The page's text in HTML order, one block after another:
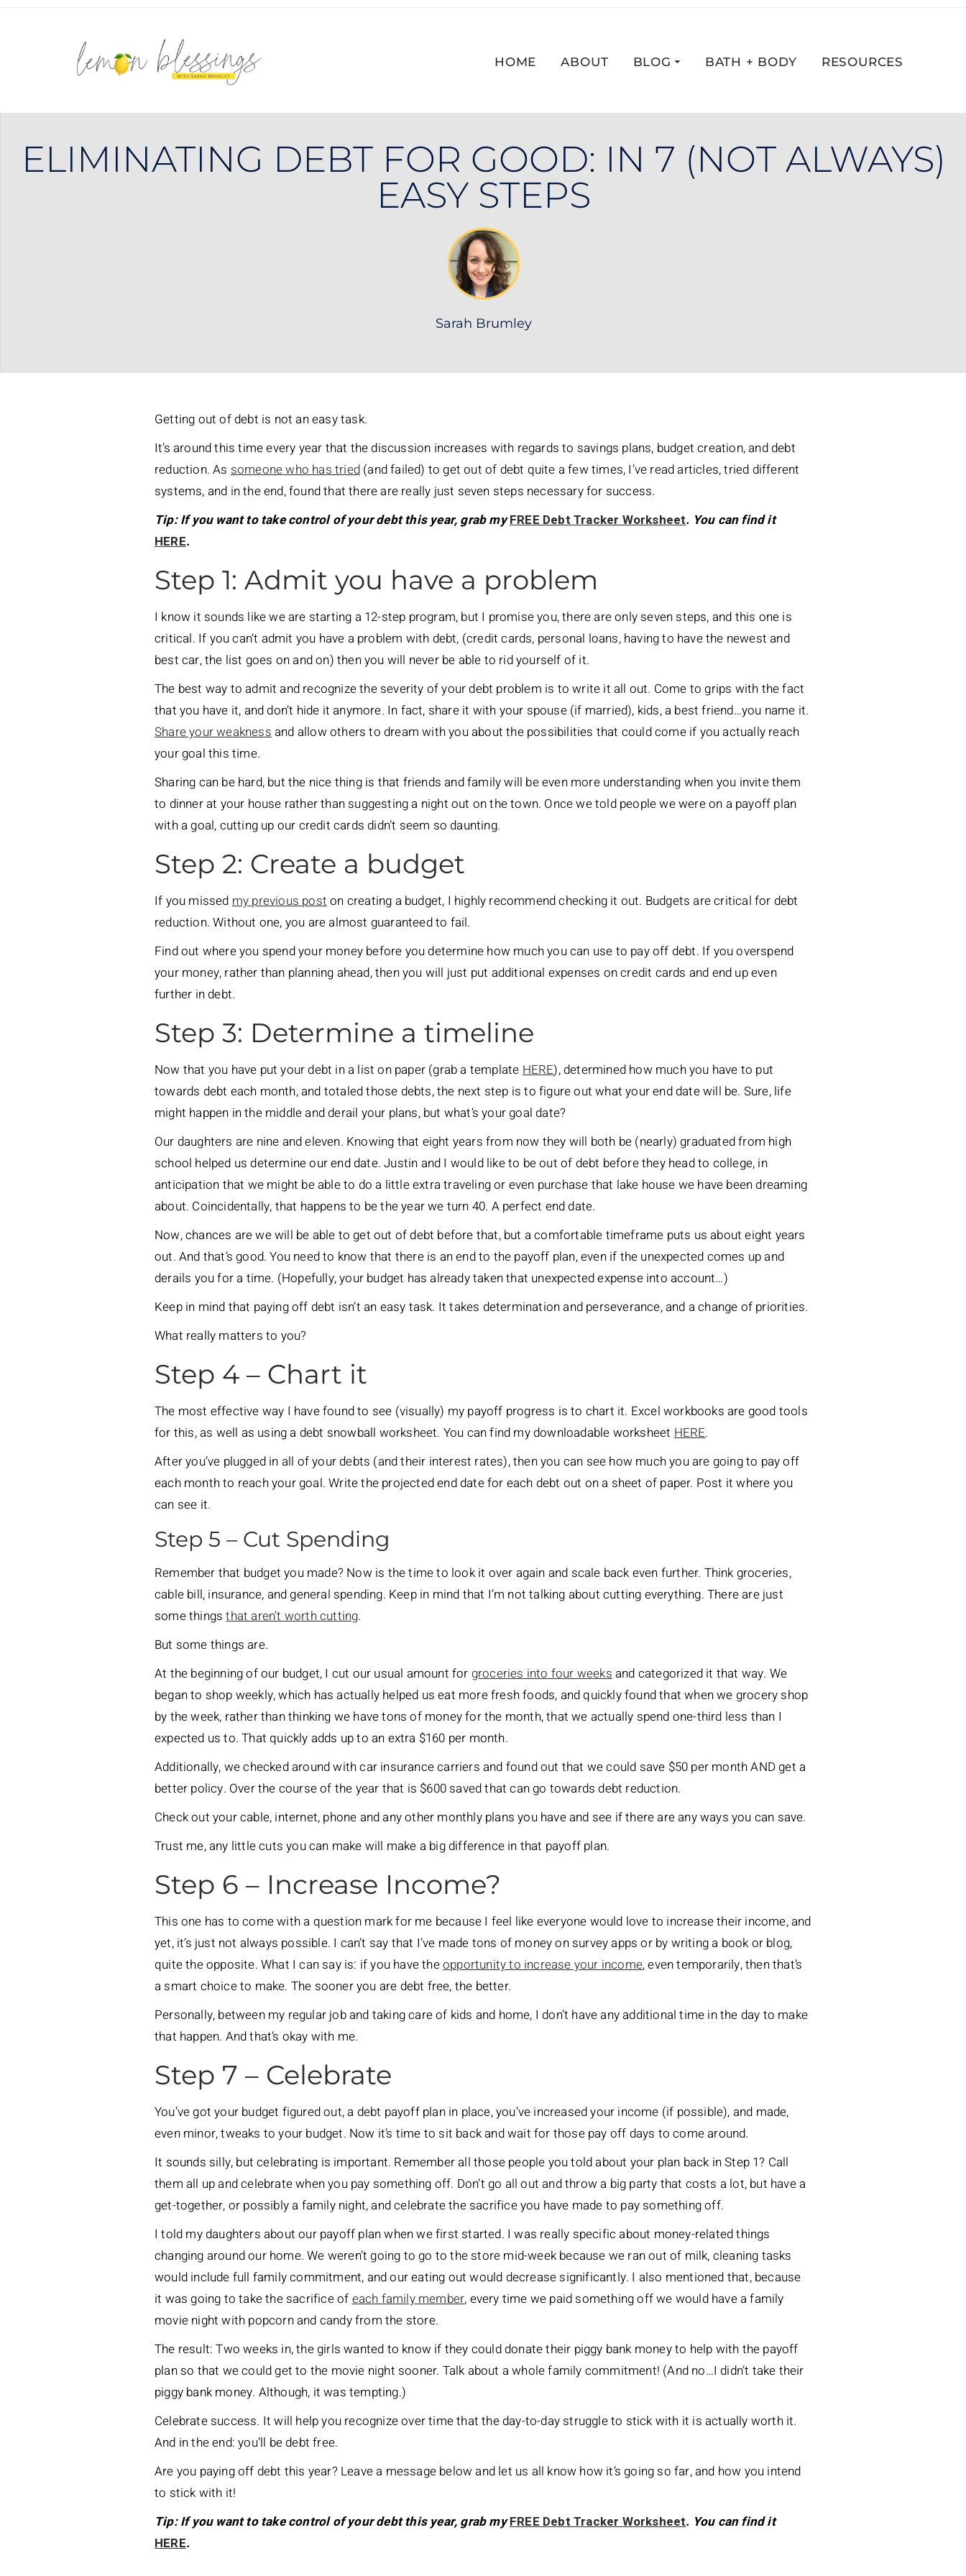
HOME ABOUT BLOG BATH + BODY RESOURCES
ELIMINATING DEBT FOR GOOD: IN 7 (NOT ALWAYS)
EASY STEPS
Sarah Brumley
Getting out of debt is not an easy task.
It’s around this time every year that the discussion increases with regards to savings plans, budget creation, and debt
reduction. As someone who has tried (and failed) to get out of debt quite a few times, I’ve read articles, tried different
systems, and in the end, found that there are really just seven steps necessary for success.
Tip: If you want to take control of your debt this year, grab myFREE Debt Tracker Worksheet. You can find it
HERE.
Step 1: Admit you have a problem
I know it sounds like we are starting a 12-step program, but I promise you, there are only seven steps, and this one is
critical. If you can’t admit you have a problem with debt, (credit cards, personal loans, having to have the newest and
best car, the list goes on and on) then you will never be able to rid yourself of it.
The best way to admit and recognize the severity of your debt problem is to write it all out. Come to grips with the fact
that you have it, and don’t hide it anymore. In fact, share it with your spouse (if married), kids, a best friend…you name it.
Share your weakness and allow others to dream with you about the possibilities that could come if you actually reach
your goal this time.
Sharing can be hard, but the nice thing is that friends and family will be even more understanding when you invite them
to dinner at your house rather than suggesting a night out on the town. Once we told people we were on a payoff plan
with a goal, cutting up our credit cards didn’t seem so daunting.
Step 2: Create a budget
If you missed my previous post on creating a budget, I highly recommend checking it out. Budgets are critical for debt
reduction. Without one, you are almost guaranteed to fail.
Find out where you spend your money before you determine how much you can use to pay off debt. If you overspend
your money, rather than planning ahead, then you will just put additional expenses on credit cards and end up even
further in debt.
Step 3: Determine a timeline
Now that you have put your debt in a list on paper (grab a template HERE), determined how much you have to put
towards debt each month, and totaled those debts, the next step is to figure out what your end date will be. Sure, life
might happen in the middle and derail your plans, but what’s your goal date?
Our daughters are nine and eleven. Knowing that eight years from now they will both be (nearly) graduated from high
school helped us determine our end date. Justin and I would like to be out of debt before they head to college, in
anticipation that we might be able to do a little extra traveling or even purchase that lake house we have been dreaming
about. Coincidentally, that happens to be the year we turn 40. A perfect end date.
Now, chances are we will be able to get out of debt before that, but a comfortable timeframe puts us about eight years
out. And that’s good. You need to know that there is an end to the payoff plan, even if the unexpected comes up and
derails you for a time. (Hopefully, your budget has already taken that unexpected expense into account…)
Keep in mind that paying off debt isn’t an easy task. It takes determination and perseverance, and a change of priorities.
What really matters to you?
Step 4 – Chart it
The most effective way I have found to see (visually) my payoff progress is to chart it. Excel workbooks are good tools
for this, as well as using a debt snowball worksheet. You can find my downloadable worksheet HERE.
After you’ve plugged in all of your debts (and their interest rates), then you can see how much you are going to pay off
each month to reach your goal. Write the projected end date for each debt out on a sheet of paper. Post it where you
can see it.
Step 5 – Cut Spending
Remember that budget you made? Now is the time to look it over again and scale back even further. Think groceries,
cable bill, insurance, and general spending. Keep in mind that I’m not talking about cutting everything. There are just
some thingsthat aren’t worth cutting.
But some things are.
At the beginning of our budget, I cut our usual amount for groceries into four weeks and categorized it that way. We
began to shop weekly, which has actually helped us eat more fresh foods, and quickly found that when we grocery shop
by the week, rather than thinking we have tons of money for the month, that we actually spend one-third less than I
expected us to. That quickly adds up to an extra $160 per month.
Additionally, we checked around with car insurance carriers and found out that we could save $50 per month AND get a
better policy. Over the course of the year that is $600 saved that can go towards debt reduction.
Check out your cable, internet, phone and any other monthly plans you have and see if there are any ways you can save.
Trust me, any little cuts you can make will make a big difference in that payoff plan.
Step 6 – Increase Income?
This one has to come with a question mark for me because I feel like everyone would love to increase their income, and
yet, it’s just not always possible. I can’t say that I’ve made tons of money on survey apps or by writing a book or blog,
quite the opposite. What I can say is: if you have theopportunity to increase your income, even temporarily, then that’s
a smart choice to make. The sooner you are debt free, the better.
Personally, between my regular job and taking care of kids and home, I don’t have any additional time in the day to make
that happen. And that’s okay with me.
Step 7 – Celebrate
You’ve got your budget figured out, a debt payoff plan in place, you’ve increased your income (if possible), and made,
even minor, tweaks to your budget. Now it’s time to sit back and wait for those pay off days to come around.
It sounds silly, but celebrating is important. Remember all those people you told about your plan back in Step 1? Call
them all up and celebrate when you pay something off. Don’t go all out and throw a big party that costs a lot, but have a
get-together, or possibly a family night, and celebrate the sacrifice you have made to pay something off.
I told my daughters about our payoff plan when we first started. I was really specific about money-related things
changing around our home. We weren’t going to go to the store mid-week because we ran out of milk, cleaning tasks
would include full family commitment, and our eating out would decrease significantly. I also mentioned that, because
it was going to take the sacrifice of each family member, every time we paid something off we would have a family
movie night with popcorn and candy from the store.
The result: Two weeks in, the girls wanted to know if they could donate their piggy bank money to help with the payoff
plan so that we could get to the movie night sooner. Talk about a whole family commitment! (And no…I didn’t take their
piggy bank money. Although, it was tempting.)
Celebrate success. It will help you recognize over time that the day-to-day struggle to stick with it is actually worth it.
And in the end: you’ll be debt free.
Are you paying off debt this year? Leave a message below and let us all know how it’s going so far, and how you intend
to stick with it!
Tip: If you want to take control of your debt this year, grab myFREE Debt Tracker Worksheet. You can find it
HERE.